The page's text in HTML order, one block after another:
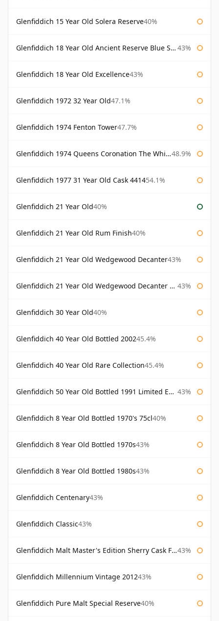
Glenfiddich 15 Year Old Solera Reserve40%
Glenfiddich 18 Year Old Ancient Reserve Blue Spode 43%
Glenfiddich 18 Year Old Excellence43%
Glenfiddich 1972 32 Year Old47.1%
Glenfiddich 1974 Fenton Tower47.7%
Glenfiddich 1974 Queens Coronation The Whisky Exchange 48.9%
Glenfiddich 1977 31 Year Old Cask 441454.1%
Glenfiddich 21 Year Old40%
Glenfiddich 21 Year Old Rum Finish40%
Glenfiddich 21 Year Old Wedgewood Decanter43%
Glenfiddich 21 Year Old Wedgewood Decanter 75cl 43%
Glenfiddich 30 Year Old40%
Glenfiddich 40 Year Old Bottled 200245.4%
Glenfiddich 40 Year Old Rare Collection45.4%
Glenfiddich 50 Year Old Bottled 1991 Limited Edition 43%
Glenfiddich 8 Year Old Bottled 1970's 75cl40%
Glenfiddich 8 Year Old Bottled 1970s43%
Glenfiddich 8 Year Old Bottled 1980s43%
Glenfiddich Centenary43%
Glenfiddich Classic43%
Glenfiddich Malt Master's Edition Sherry Cask Finish 43%
Glenfiddich Millennium Vintage 201243%
Glenfiddich Pure Malt Special Reserve40%